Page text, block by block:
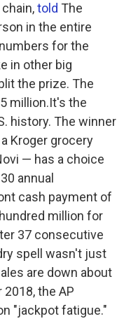
told The
in the entire
for the
in other big
the prize. The
million.It's the
history. The winner
Kroger grocery
— has a choice
annual
cash payment of
million for
37 consecutive
spell wasn't just
are down about
the AP
"jackpot fatigue."